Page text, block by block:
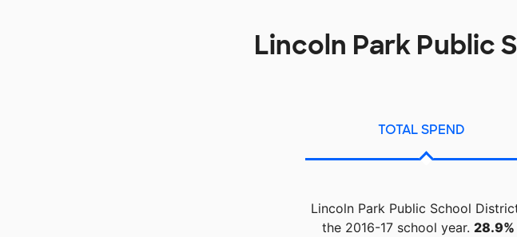
Lincoln Park Public
TOTAL SPEND
Lincoln Park Public School
the 2016-17 school year. 28.9%